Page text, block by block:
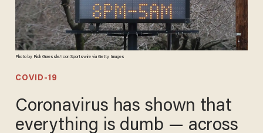
Photo by Rich Graessle/Icon Sportswire via Getty Images
COVID-19
Coronavirus has shown that
everything is dumb — across